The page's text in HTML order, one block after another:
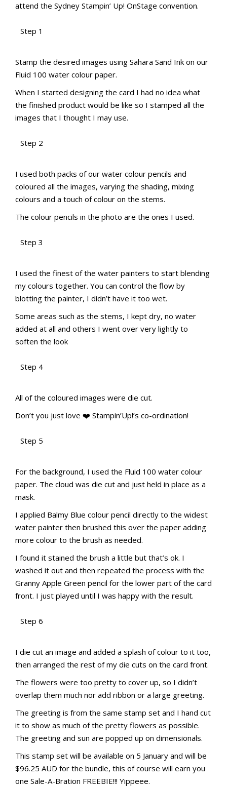
attend the Sydney Stampin’ Up! OnStage convention.
Step 1
aMac Water Colour Pencil Techniques
Stamp the desired images using Sahara Sand Ink on our
Fluid 100 water colour paper.
When I started designing the card I had no idea what
the finished product would be like so I stamped all the
images that I thought I may use.
Step 2
aMac Water Colour Pencil Techniques
aMac Water Colour Pencil Techniques
I used both packs of our water colour pencils and
coloured all the images, varying the shading, mixing
colours and a touch of colour on the stems.
The colour pencils in the photo are the ones I used.
Step 3
aMac Water Colour Pencil Techniques
aMac Water Colour Pencil Techniques
I used the finest of the water painters to start blending
my colours together. You can control the flow by
blotting the painter, I didn’t have it too wet.
Some areas such as the stems, I kept dry, no water
added at all and others I went over very lightly to
soften the look
Step 4
aMac Water Colour Pencil Techniques
aMac Water Colour Pencil Techniques
All of the coloured images were die cut.
Don’t you just love ❤️️ Stampin’Up!’s co-ordination!
Step 5
aMac Water Colour Pencil Techniques
aMac Water Colour Pencil Techniques
For the background, I used the Fluid 100 water colour
paper. The cloud was die cut and just held in place as a
mask.
I applied Balmy Blue colour pencil directly to the widest
water painter then brushed this over the paper adding
more colour to the brush as needed.
I found it stained the brush a little but that’s ok. I
washed it out and then repeated the process with the
Granny Apple Green pencil for the lower part of the card
front. I just played until I was happy with the result.
Step 6
aMac Water Colour Pencil Techniques
aMac Water Colour Pencil Techniques
I die cut an image and added a splash of colour to it too,
then arranged the rest of my die cuts on the card front.
The flowers were too pretty to cover up, so I didn’t
overlap them much nor add ribbon or a large greeting.
The greeting is from the same stamp set and I hand cut
it to show as much of the pretty flowers as possible.
The greeting and sun are popped up on dimensionals.
This stamp set will be available on 5 January and will be
$96.25 AUD for the bundle, this of course will earn you
one Sale-A-Bration FREEBIE!!! Yippeee.